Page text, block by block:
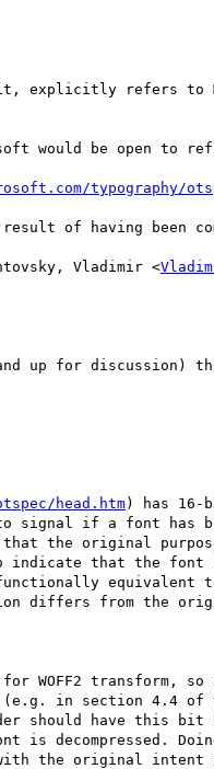
explicitly refers to
would be open to
typography/
of having been
Vladimir <
up for discussion)
head.htm) has 16-
signal if a font has
that the original
indicate that the font
equivalent
differs from the
WOFF2 transform, so
(e.g. in section 4.4 of
should have this bit
is decompressed.
with the original intent